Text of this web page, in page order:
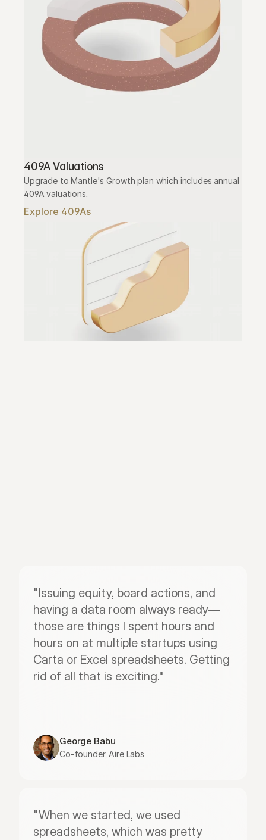
409A Valuations
Upgrade to Mantle's Growth plan which includes annual
409A valuations.
Explore 409As
"Issuing equity, board actions, and
having a data room always ready—
those are things I spent hours and
hours on at multiple startups using
Carta or Excel spreadsheets. Getting
rid of all that is exciting."
George Babu
Co-founder, Aire Labs
"When we started, we used
spreadsheets, which was pretty